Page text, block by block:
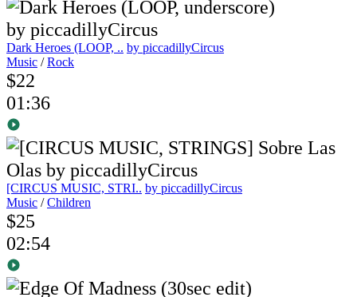
Dark Heroes (LOOP, .. by piccadillyCircus
Music /Rock
$22
01:36
[CIRCUS MUSIC, STRI.. by piccadillyCircus
Music /Children
$25
02:54